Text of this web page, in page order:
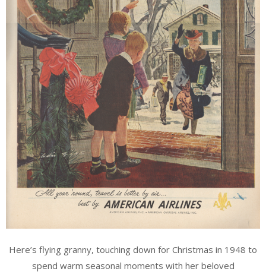
Here’s flying granny, touching down for Christmas in 1948 to
spend warm seasonal moments with her beloved